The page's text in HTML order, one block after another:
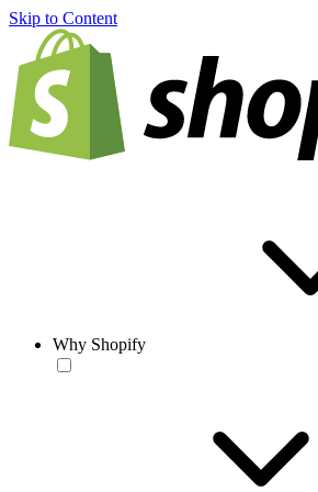
Skip to Content
Why Shopify